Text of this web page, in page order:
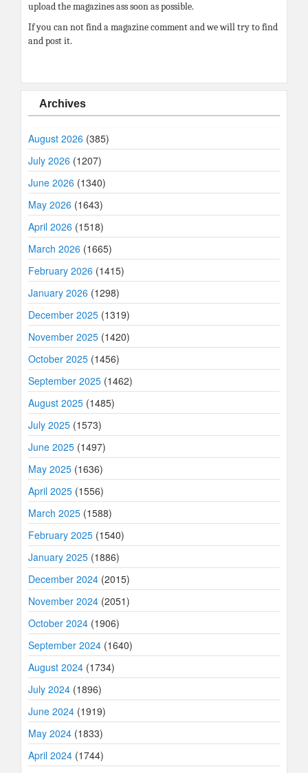
upload the magazines ass soon as possible.
If you can not find a magazine comment and we will try to find
and post it.
Archives
August 2026 (385)
July 2026 (1207)
June 2026 (1340)
May 2026 (1643)
April 2026 (1518)
March 2026 (1665)
February 2026 (1415)
January 2026 (1298)
December 2025 (1319)
November 2025 (1420)
October 2025 (1456)
September 2025 (1462)
August 2025 (1485)
July 2025 (1573)
June 2025 (1497)
May 2025 (1636)
April 2025 (1556)
March 2025 (1588)
February 2025 (1540)
January 2025 (1886)
December 2024 (2015)
November 2024 (2051)
October 2024 (1906)
September 2024 (1640)
August 2024 (1734)
July 2024 (1896)
June 2024 (1919)
May 2024 (1833)
April 2024 (1744)